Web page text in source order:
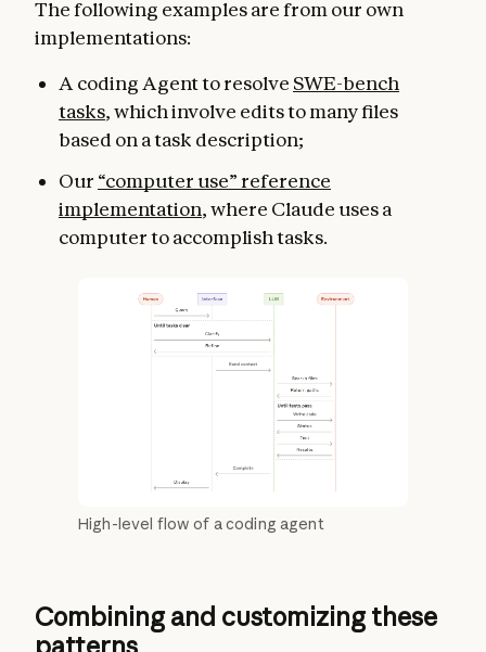
The following examples are from our own
implementations:
A coding Agent to resolve SWE-bench
tasks, which involve edits to many files
based on a task description;
Our “computer use” reference
implementation, where Claude uses a
computer to accomplish tasks.
High-level flow of a coding agent
Combining and customizing these